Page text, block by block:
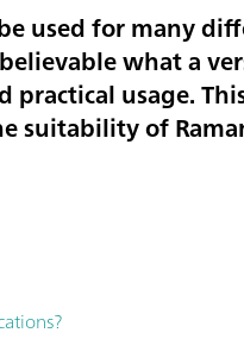
used for many
what a
practical usage.
suitability of